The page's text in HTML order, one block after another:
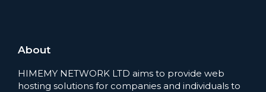
About
HIMEMY NETWORK LTD aims to provide web
hosting solutions for companies and individuals to